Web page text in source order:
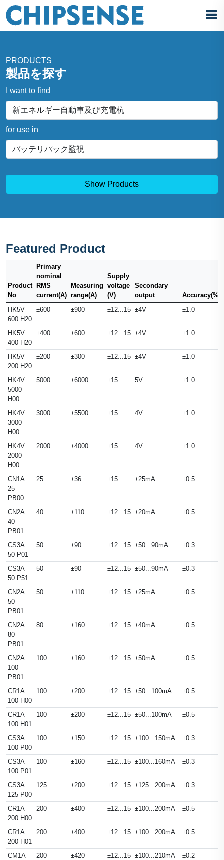
PRODUCTS
製品を探す
I want to find
for use in
Show Products
Featured Product
Product
No
Primary
nominal
RMS
current(A)
Measuring
range(A)
Supply
voltage
(V)
Secondary
output
Accuracy(%)
HK5V
600 H20
±600 ±900 ±12...15 ±4V ±1.0
HK5V
400 H20
±400 ±600 ±12...15 ±4V ±1.0
HK5V
200 H20
±200 ±300 ±12...15 ±4V ±1.0
HK4V
5000
H00
5000 ±6000 ±15 5V ±1.0
HK4V
3000
H00
3000 ±5500 ±15 4V ±1.0
HK4V
2000
H00
2000 ±4000 ±15 4V ±1.0
CN1A
25
PB00
25 ±36 ±15 ±25mA ±0.5
CN2A
40
PB01
40 ±110 ±12...15 ±20mA ±0.5
CS3A
50 P01
50 ±90 ±12...15 ±50...90mA ±0.3
CS3A
50 P51
50 ±90 ±12...15 ±50...90mA ±0.3
CN2A
50
PB01
50 ±110 ±12...15 ±25mA ±0.5
CN2A
80
PB01
80 ±160 ±12...15 ±40mA ±0.5
CN2A
100
PB01
100 ±160 ±12...15 ±50mA ±0.5
CR1A
100 H00
100 ±200 ±12...15 ±50...100mA ±0.5
CR1A
100 H01
100 ±200 ±12...15 ±50...100mA ±0.5
CS3A
100 P00
100 ±150 ±12...15 ±100...150mA ±0.3
CS3A
100 P01
100 ±160 ±12...15 ±100...160mA ±0.3
CS3A
125 P00
125 ±200 ±12...15 ±125...200mA ±0.3
CR1A
200 H00
200 ±400 ±12...15 ±100...200mA ±0.5
CR1A
200 H01
200 ±400 ±12...15 ±100...200mA ±0.5
CM1A
200 ±420 ±12...15 ±100...210mA ±0.2